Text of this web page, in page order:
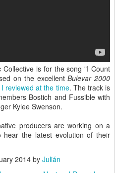
is for the song "I Count
on the excellentBulevar 2000
I reviewed at the time. The track is
Bostich and Fussible with
Kylee Swenson.
producers are working on a
the latest evolution of their
2014by Julián